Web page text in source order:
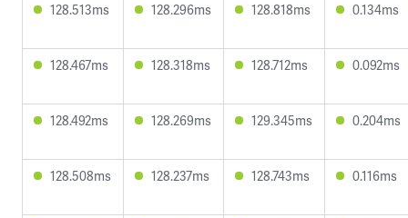
128.513ms 128.296ms 128.818ms 0.134ms
128.467ms 128.318ms 128.712ms 0.092ms
128.492ms 128.269ms 129.345ms 0.204ms
128.508ms 128.237ms 128.743ms 0.116ms